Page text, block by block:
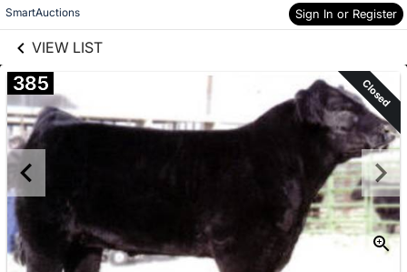
SmartAuctions Sign In or Register
VIEW LIST
Skip to items
information
385 Closed